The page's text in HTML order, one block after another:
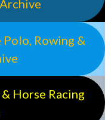
Rowing &
Horse Racing